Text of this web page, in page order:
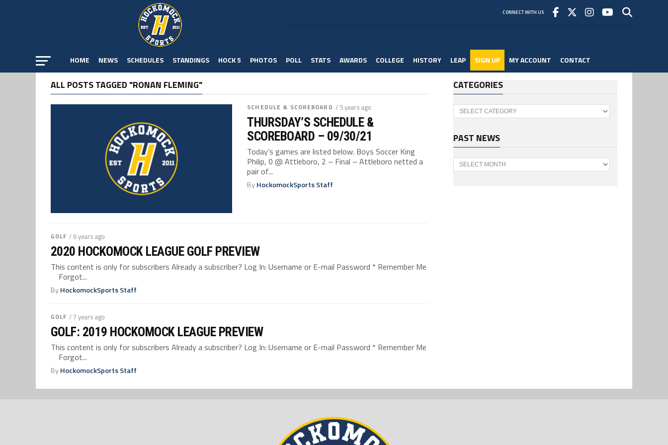
CONNECT WITH US
HOME NEWS SCHEDULES STANDINGS HOCK 5 PHOTOS POLL STATS AWARDS COLLEGE HISTORY LEAP SIGN UP MY ACCOUNT CONTACT
ALL POSTS TAGGED "RONAN FLEMING"
SCHEDULE & SCOREBOARD / 5 years ago
THURSDAY’S SCHEDULE &
SCOREBOARD – 09/30/21
Today’s games are listed below. Boys Soccer King
Philip, 0 @ Attleboro, 2 – Final – Attleboro netted a
pair of...
ByHockomockSports Staff
GOLF / 6 years ago
2020 HOCKOMOCK LEAGUE GOLF PREVIEW
This content is only for subscribers Already a subscriber? Log In: Username or E-mail Password * Remember Me
Forgot...
ByHockomockSports Staff
GOLF / 7 years ago
GOLF: 2019 HOCKOMOCK LEAGUE PREVIEW
This content is only for subscribers Already a subscriber? Log In: Username or E-mail Password * Remember Me
Forgot...
ByHockomockSports Staff
CATEGORIES
Categories
PAST NEWS
Past
News